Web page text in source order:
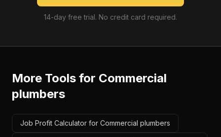
14-day free trial. No credit card required.
More Tools for Commercial
plumbers
Job Profit Calculator for Commercial plumbers